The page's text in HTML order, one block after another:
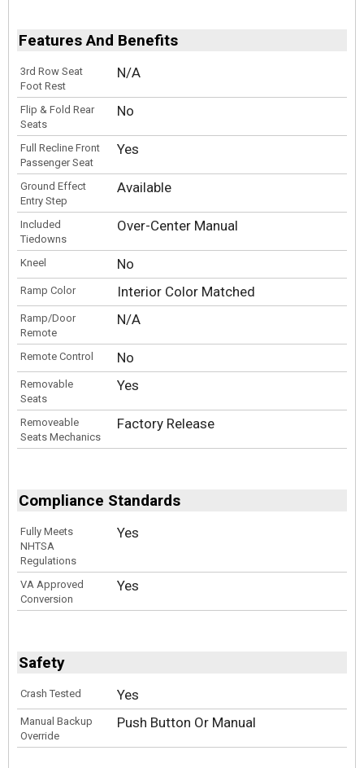
Features And Benefits
3rd Row Seat
Foot Rest
N/A
Flip & Fold Rear
Seats
No
Full Recline Front
Passenger Seat
Yes
Ground Effect
Entry Step
Available
Included
Tiedowns
Over-Center Manual
Kneel No
Ramp Color Interior Color Matched
Ramp/Door
Remote
N/A
Remote Control No
Removable
Seats
Yes
Removeable
Seats Mechanics
Factory Release
Compliance Standards
Fully Meets
NHTSA
Regulations
Yes
VA Approved
Conversion
Yes
Safety
Crash Tested Yes
Manual Backup
Override
Push Button Or Manual